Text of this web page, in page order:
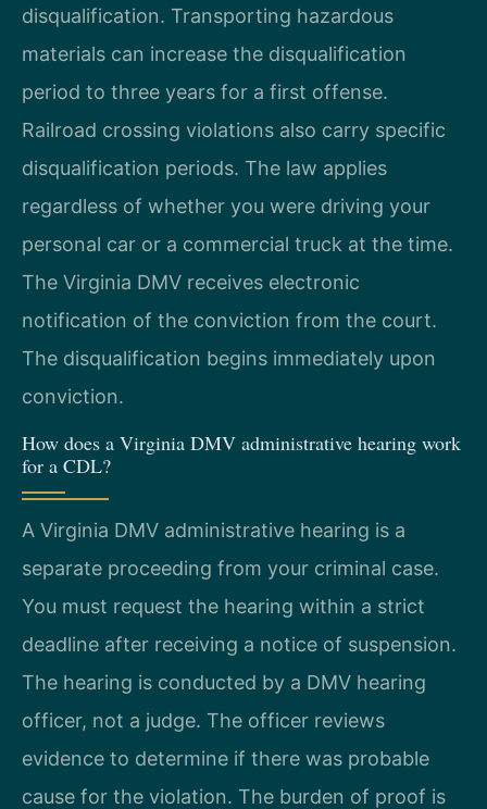
disqualification. Transporting hazardous
materials can increase the disqualification
period to three years for a first offense.
Railroad crossing violations also carry specific
disqualification periods. The law applies
regardless of whether you were driving your
personal car or a commercial truck at the time.
The Virginia DMV receives electronic
notification of the conviction from the court.
The disqualification begins immediately upon
conviction.
How does a Virginia DMV administrative hearing work
for a CDL?
A Virginia DMV administrative hearing is a
separate proceeding from your criminal case.
You must request the hearing within a strict
deadline after receiving a notice of suspension.
The hearing is conducted by a DMV hearing
officer, not a judge. The officer reviews
evidence to determine if there was probable
cause for the violation. The burden of proof is